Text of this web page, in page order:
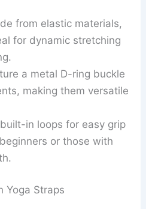
from elastic materials,
for dynamic stretching
a metal D-ring buckle
making them versatile
in loops for easy grip
or those with
Yoga Straps